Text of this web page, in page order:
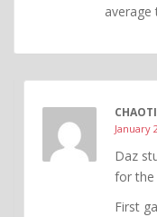
average
January
Daz
for the
First